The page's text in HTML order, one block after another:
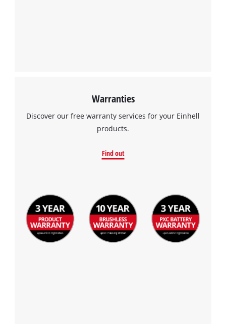
Warranties
Discover our free warranty services for your Einhell
products.
Find out